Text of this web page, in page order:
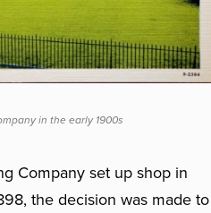
in the early 1900s
Company set up shop in
the decision was made to